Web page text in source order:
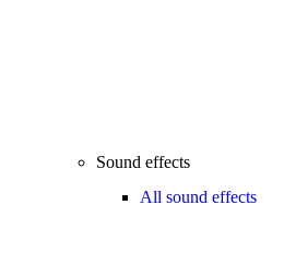
Sound effects
All sound effects